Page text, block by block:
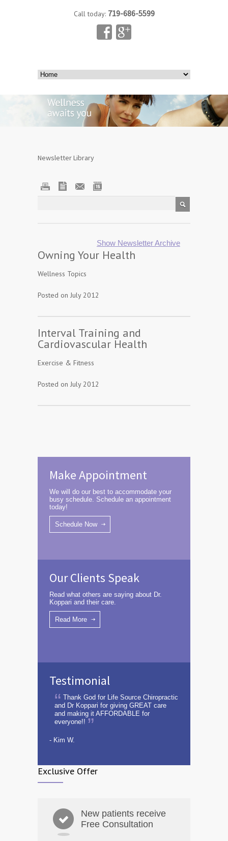
Call today: 719-686-5599
Newsletter Library
Show Newsletter Archive
Owning Your Health
Wellness Topics
Posted on July 2012
Interval Training and
Cardiovascular Health
Exercise & Fitness
Posted on July 2012
Make Appointment
We will do our best to accommodate your
busy schedule. Schedule an appointment
today!
Schedule Now
Our Clients Speak
Read what others are saying about Dr.
Koppari and their care.
Read More
Testimonial
Thank God for Life Source Chiropractic
and Dr Koppari for giving GREAT care
and making it AFFORDABLE for
everyone!!
- Kim W.
Exclusive Offer
New patients receive
Free Consultation